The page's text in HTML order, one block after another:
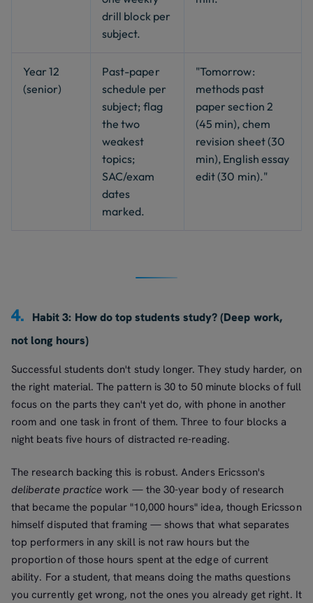
drill block per
subject.
Year 12
(senior)
Past-paper
schedule per
subject; flag
the two
weakest
topics;
SAC/exam
dates
marked.
"Tomorrow:
methods past
paper section 2
(45 min), chem
revision sheet (30
min), English essay
edit (30 min)."
4.
Habit 3: How do top students study? (Deep work,
not long hours)
Successful students don't study longer. They study harder, on
the right material. The pattern is 30 to 50 minute blocks of full
focus on the parts they can't yet do, with phone in another
room and one task in front of them. Three to four blocks a
night beats five hours of distracted re-reading.
The research backing this is robust. Anders Ericsson's
deliberate practice work — the 30-year body of research
that became the popular "10,000 hours" idea, though Ericsson
himself disputed that framing — shows that what separates
top performers in any skill is not raw hours but the
proportion of those hours spent at the edge of current
ability. For a student, that means doing the maths questions
you currently get wrong, not the ones you already get right. It